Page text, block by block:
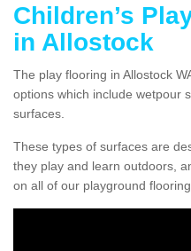
Children’s
in Allostock
The play flooring in Allostock
options which include wetpour
surfaces.
These types of surfaces are
they play and learn outdoors,
on all of our playground